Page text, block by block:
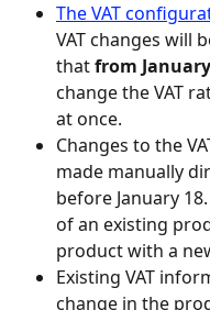
The VAT
VAT changes will
that from
change the VAT
at once.
Changes to the
made manually
before January
of an existing
product with a
Existing VAT
change in the